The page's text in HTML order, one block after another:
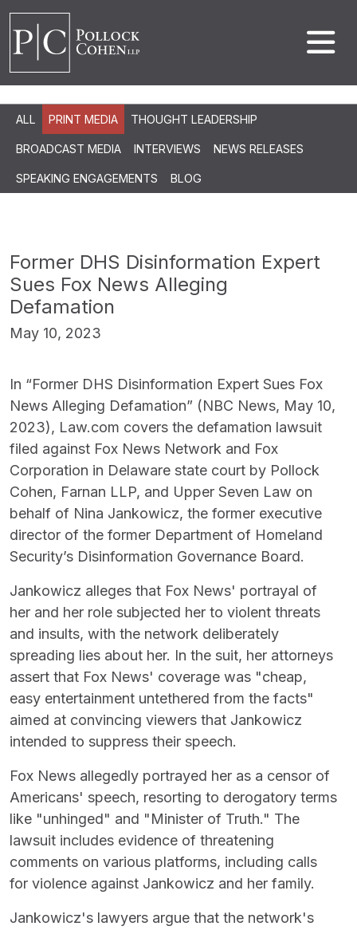
ALL PRINT MEDIA THOUGHT LEADERSHIP
BROADCAST MEDIA INTERVIEWS NEWS RELEASES
SPEAKING ENGAGEMENTS BLOG
Former DHS Disinformation Expert
Sues Fox News Alleging
Defamation
May 10, 2023
In “Former DHS Disinformation Expert Sues Fox
News Alleging Defamation” (NBC News, May 10,
2023), Law.com covers the defamation lawsuit
filed against Fox News Network and Fox
Corporation in Delaware state court by Pollock
Cohen, Farnan LLP, and Upper Seven Law on
behalf of Nina Jankowicz, the former executive
director of the former Department of Homeland
Security’s Disinformation Governance Board.
Jankowicz alleges that Fox News' portrayal of
her and her role subjected her to violent threats
and insults, with the network deliberately
spreading lies about her. In the suit, her attorneys
assert that Fox News' coverage was "cheap,
easy entertainment untethered from the facts"
aimed at convincing viewers that Jankowicz
intended to suppress their speech.
Fox News allegedly portrayed her as a censor of
Americans' speech, resorting to derogatory terms
like "unhinged" and "Minister of Truth." The
lawsuit includes evidence of threatening
comments on various platforms, including calls
for violence against Jankowicz and her family.
Jankowicz's lawyers argue that the network's